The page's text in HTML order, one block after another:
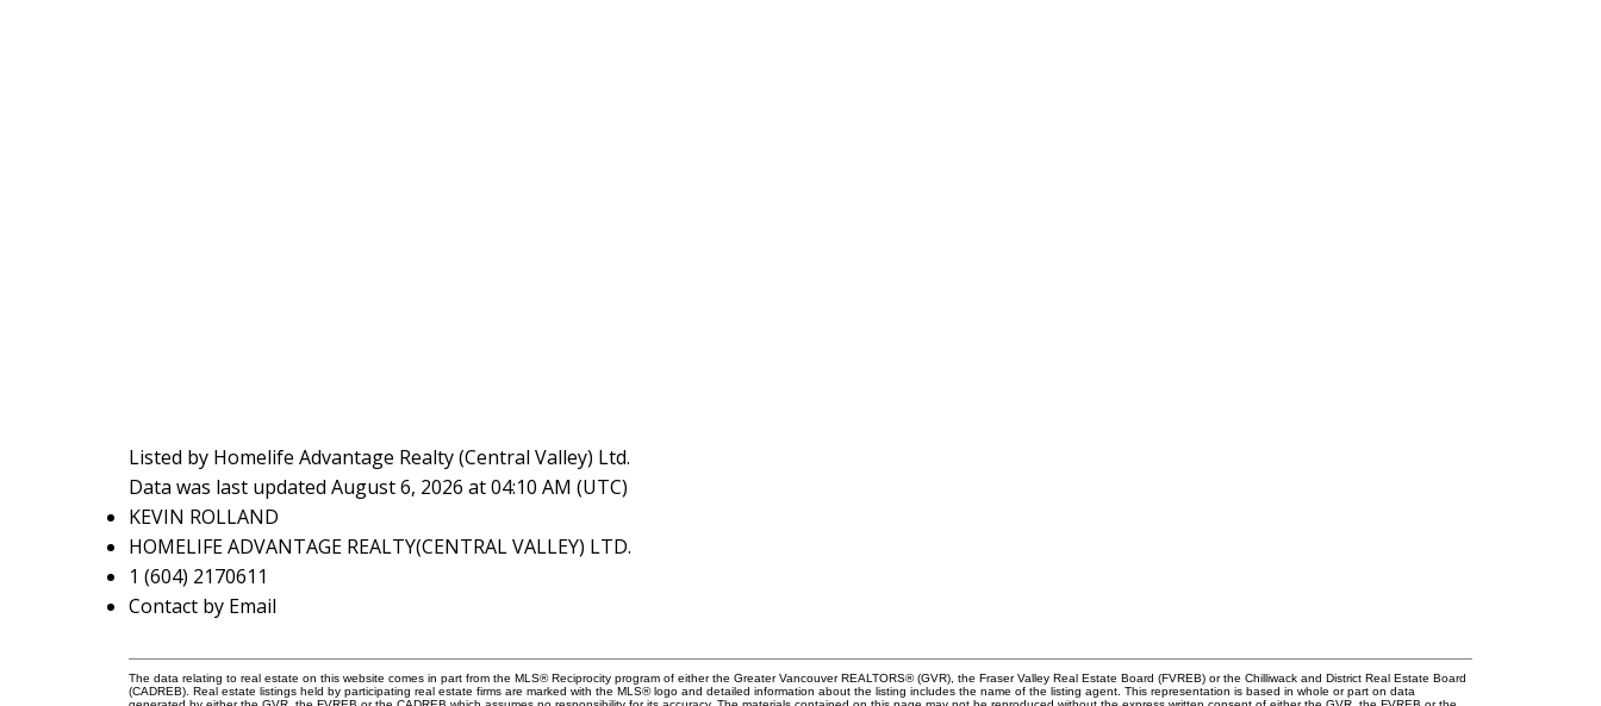
Listed by Homelife Advantage Realty (Central Valley) Ltd.
Data was last updated August 6, 2026 at 04:10 AM (UTC)
KEVIN ROLLAND
HOMELIFE ADVANTAGE REALTY(CENTRAL VALLEY) LTD.
1 (604) 2170611
Contact by Email
The data relating to real estate on this website comes in part from the MLS® Reciprocity program of either the Greater Vancouver REALTORS® (GVR), the Fraser Valley Real Estate Board (FVREB) or the Chilliwack and District Real Estate Board
(CADREB). Real estate listings held by participating real estate firms are marked with the MLS® logo and detailed information about the listing includes the name of the listing agent. This representation is based in whole or part on data